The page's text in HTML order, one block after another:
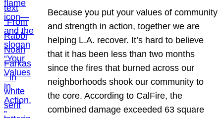
Because you put your values of community
and strength in action, together we are
helping L.A. recover. It’s hard to believe
that it has been less than two months
since the fires that burned across our
neighborhoods shook our community to
the core. According to CalFire, the
combined damage exceeded 63 square